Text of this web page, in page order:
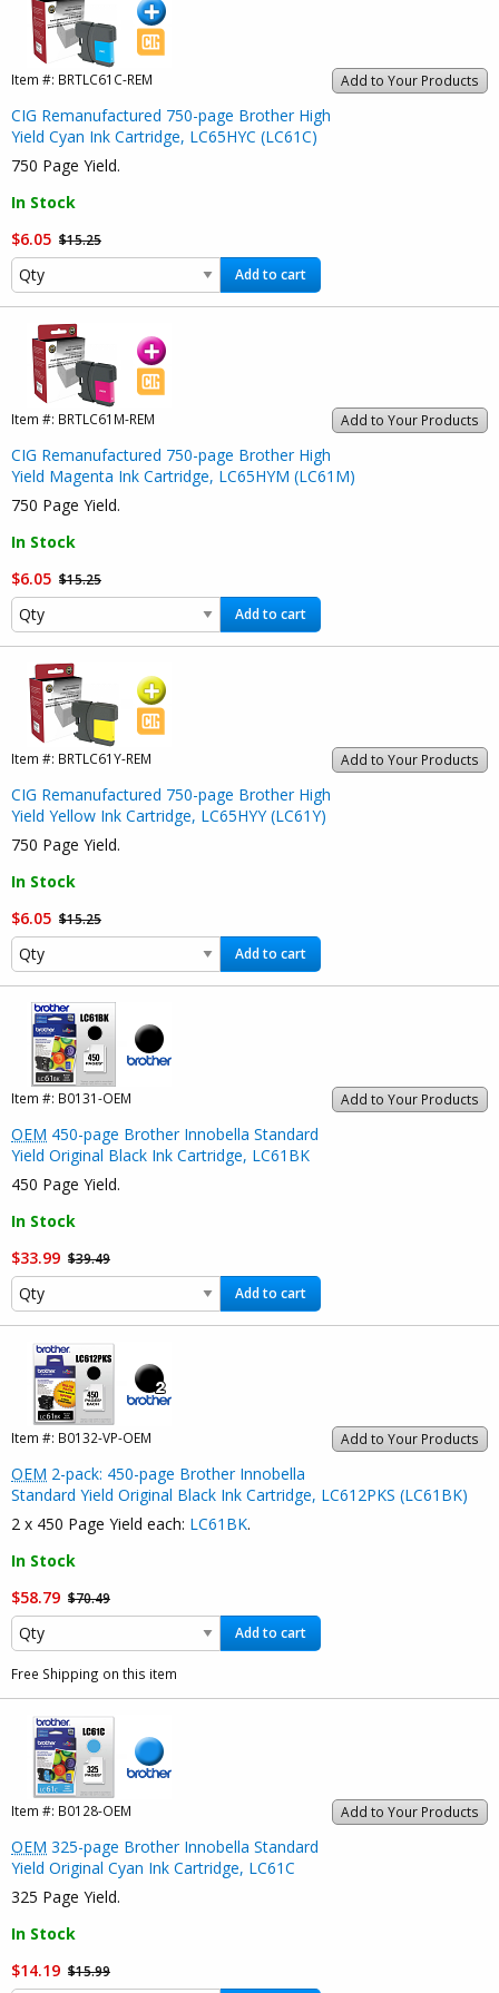
Add to Your Products
Item #: BRTLC61C-REM
CIG Remanufactured 750-page Brother High
Yield Cyan Ink Cartridge, LC65HYC (LC61C)
750 Page Yield.
In Stock
$6.05 $15.25
Add to cart
Add to Your Products
Item #: BRTLC61M-REM
CIG Remanufactured 750-page Brother High
Yield Magenta Ink Cartridge, LC65HYM (LC61M)
750 Page Yield.
In Stock
$6.05 $15.25
Add to cart
Add to Your Products
Item #: BRTLC61Y-REM
CIG Remanufactured 750-page Brother High
Yield Yellow Ink Cartridge, LC65HYY (LC61Y)
750 Page Yield.
In Stock
$6.05 $15.25
Add to cart
Add to Your Products
Item #: B0131-OEM
OEM 450-page Brother Innobella Standard
Yield Original Black Ink Cartridge, LC61BK
450 Page Yield.
In Stock
$33.99 $39.49
Add to cart
Add to Your Products
Item #: B0132-VP-OEM
OEM 2-pack: 450-page Brother Innobella
Standard Yield Original Black Ink Cartridge, LC612PKS (LC61BK)
2 x 450 Page Yield each: LC61BK.
In Stock
$58.79 $70.49
Add to cart
Free Shipping on this item
Add to Your Products
Item #: B0128-OEM
OEM 325-page Brother Innobella Standard
Yield Original Cyan Ink Cartridge, LC61C
325 Page Yield.
In Stock
$14.19 $15.99